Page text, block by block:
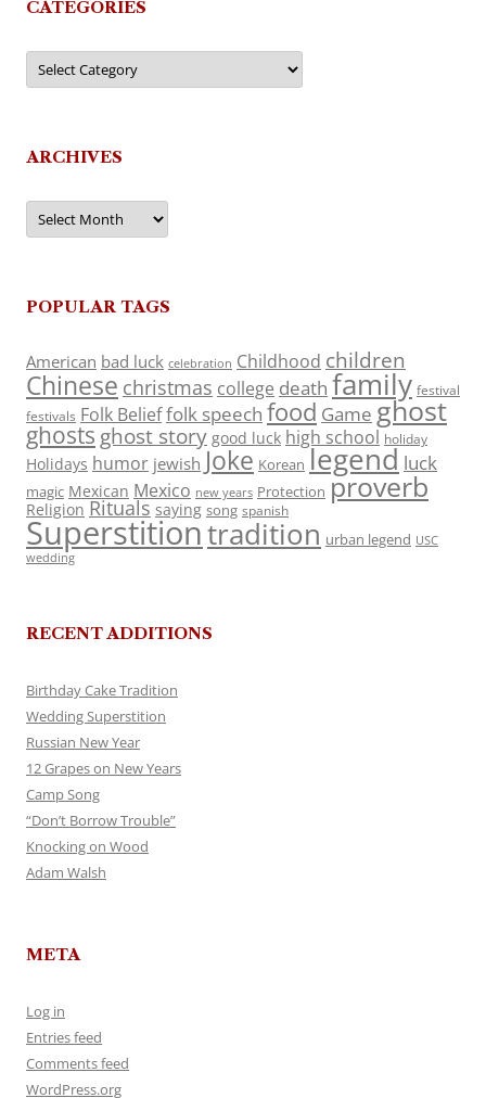
CATEGORIES
Categories
ARCHIVES
Archives
POPULAR TAGS
American bad luck celebration Childhood children
Chinese christmas college death family festival
festivals Folk Belieffolk speech food Game ghost
ghosts ghost story good luck high school holiday
Holidays humor jewish Joke Korean legend luck
magic Mexican Mexico new years Protection proverb
Religion Rituals saying song spanish
Superstitiontradition urban legend USC
wedding
RECENT ADDITIONS
Birthday Cake Tradition
Wedding Superstition
Russian New Year
12 Grapes on New Years
Camp Song
“Don’t Borrow Trouble”
Knocking on Wood
Adam Walsh
META
Log in
Entries feed
Comments feed
WordPress.org